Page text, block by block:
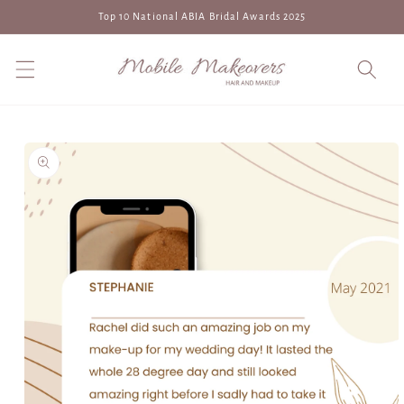
content
Top 10 National ABIA Bridal Awards 2025
Skip to
product
information